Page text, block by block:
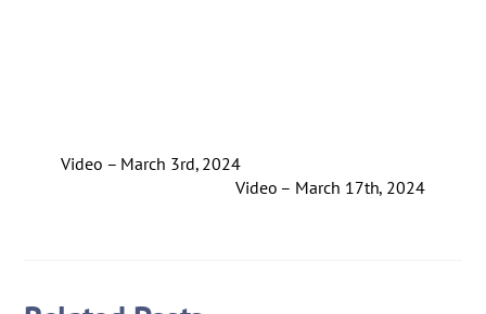
Video – March 3rd, 2024
Video – March 17th, 2024